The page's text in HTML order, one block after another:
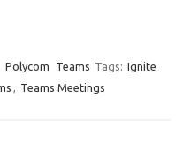
Polycom Teams Tags: Ignite
, Teams Meetings